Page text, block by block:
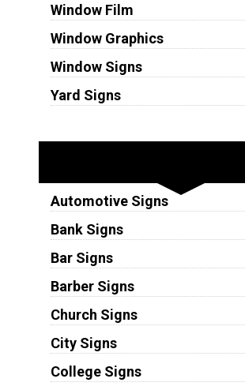
Window Film
Window Graphics
Window Signs
Yard Signs
Automotive Signs
Bank Signs
Bar Signs
Barber Signs
Church Signs
City Signs
College Signs